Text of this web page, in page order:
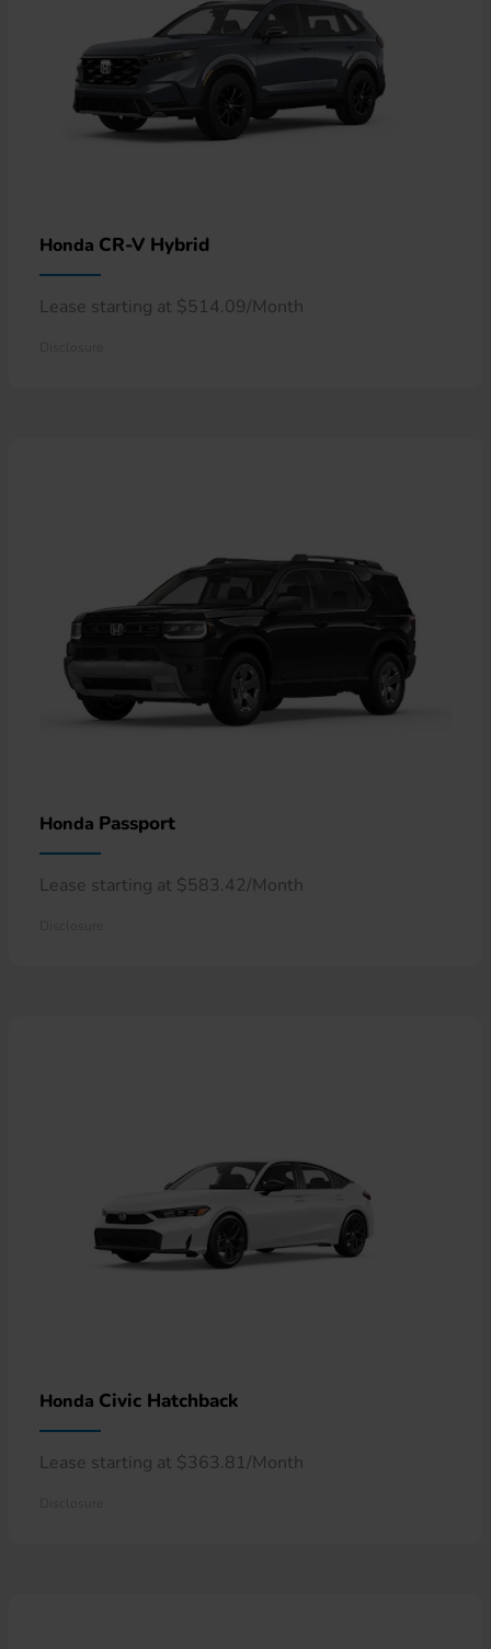
Honda CR-V Hybrid
Lease starting at $514.09/Month
Honda Passport
Lease starting at $583.42/Month
Honda Civic Hatchback
Lease starting at $363.81/Month